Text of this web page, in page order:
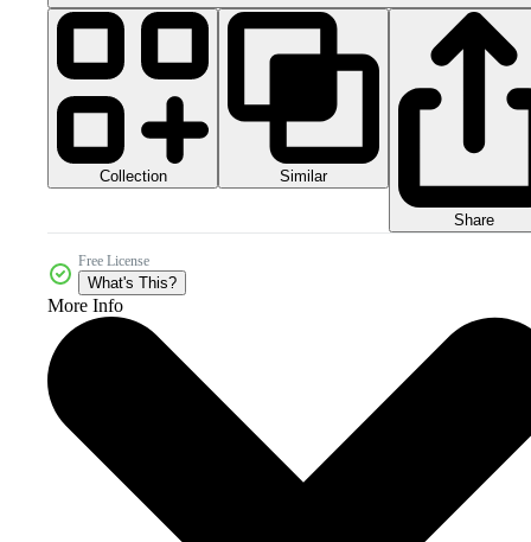
Collection Similar
Share
Free License
What's This?
More Info